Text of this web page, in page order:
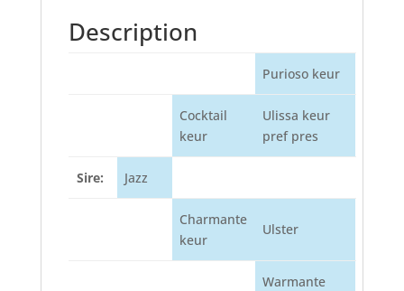
Description
Purioso keur
Cocktail
keur
Ulissa keur
pref pres
Sire: Jazz
Charmante
keur
Ulster
Warmante